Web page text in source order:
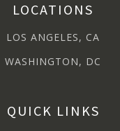
LOCATIONS
LOS ANGELES, CA
WASHINGTON, DC
QUICK LINKS